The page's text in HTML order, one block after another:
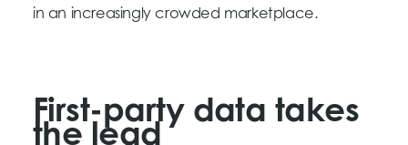
in an increasingly crowded marketplace.
First-party data takes
the lead